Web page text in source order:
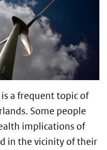
a frequent topic of
Some people
implications of
in the vicinity of their